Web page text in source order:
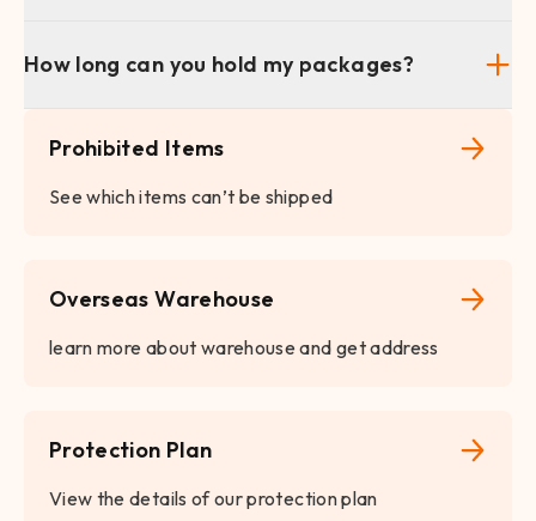
How long can you hold my packages?
Prohibited Items
See which items can’t be shipped
Overseas Warehouse
learn more about warehouse and get address
Protection Plan
View the details of our protection plan